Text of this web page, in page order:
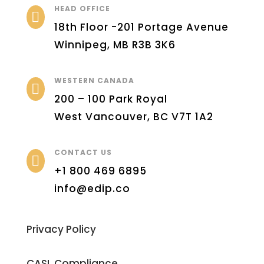

HEAD OFFICE
18th Floor -201 Portage Avenue
Winnipeg, MB R3B 3K6

WESTERN CANADA
200 – 100 Park Royal
West Vancouver, BC V7T 1A2

CONTACT US
+1 800 469 6895
info@edip.co
Privacy Policy